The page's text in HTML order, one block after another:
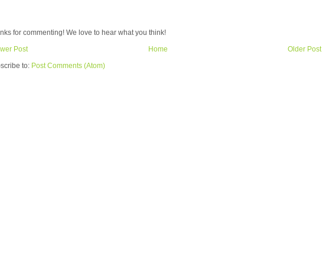
for commenting! We love to hear what you think!
Post
Older Post
Home
to: Post Comments (Atom)